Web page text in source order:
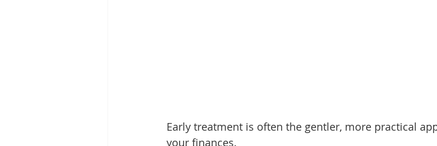
Early treatment is often the gentler, more practical
your finances.